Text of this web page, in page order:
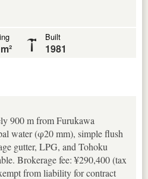
Built
1981
900 m from Furukawa
water (φ20 mm), simple flush
gutter, LPG, and Tohoku
Brokerage fee: ¥290,400 (tax
from liability for contract